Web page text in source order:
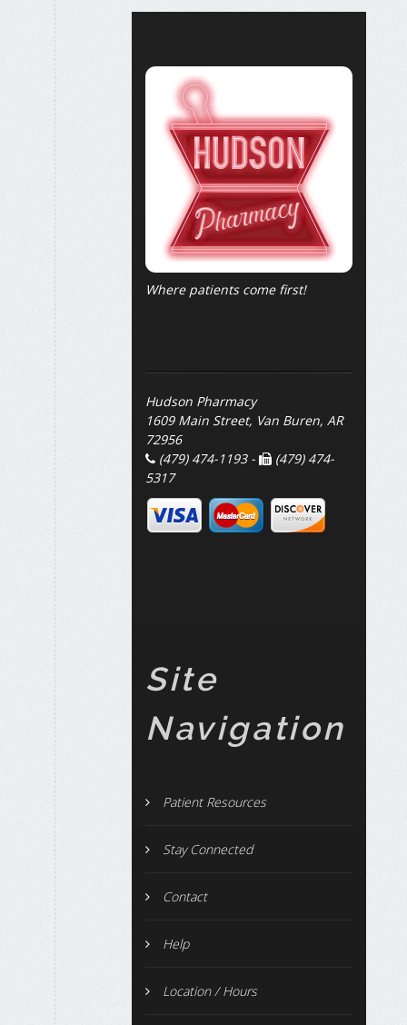
Where patients come first!
Hudson Pharmacy
1609 Main Street, Van Buren, AR
72956
(479) 474-1193 -
(479) 474-
5317
Site
Navigation
Patient Resources
Stay Connected
Contact
Help
Location / Hours